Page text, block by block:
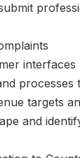
interfaces
processes
targets
and